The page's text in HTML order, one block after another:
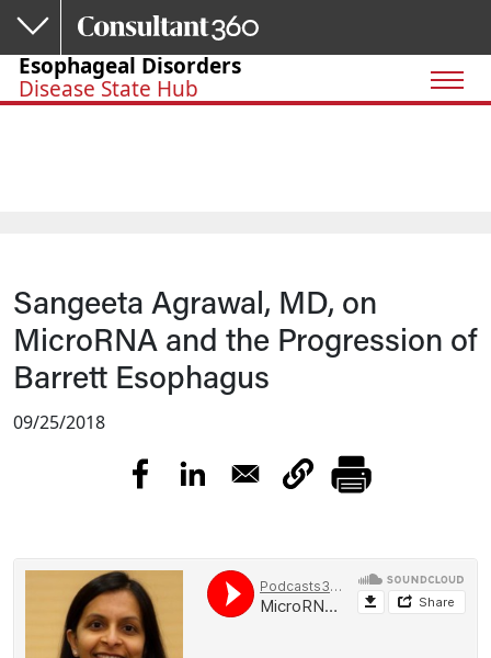
Skip to main content
Esophageal Disorders
Disease State Hub
Sangeeta Agrawal, MD, on
MicroRNA and the Progression of
Barrett Esophagus
09/25/2018